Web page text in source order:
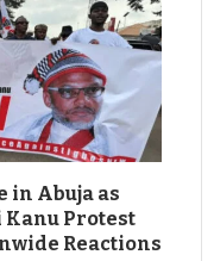
in Abuja as
Protest
Reactions